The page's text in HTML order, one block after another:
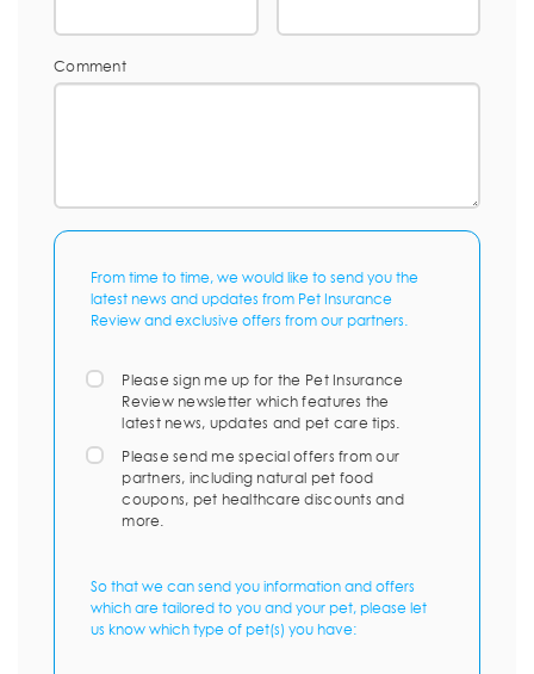
Comment
From time to time, we would like to send you the
latest news and updates from Pet Insurance
Review and exclusive offers from our partners.
Please sign me up for the Pet Insurance
Review newsletter which features the
latest news, updates and pet care tips.
Please send me special offers from our
partners, including natural pet food
coupons, pet healthcare discounts and
more.
So that we can send you information and offers
which are tailored to you and your pet, please let
us know which type of pet(s) you have: